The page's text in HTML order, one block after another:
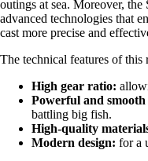
outings at sea. Moreover,
advanced technologies that
cast more precise and
The technical features of this
High gear ratio:
Powerful and
battling big fish.
High-quality
Modern design: for a